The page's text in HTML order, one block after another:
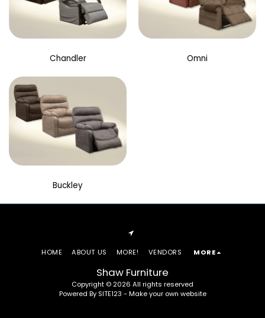
Chandler Omni
Buckley
Shaw Furniture
Copyright © 2026 All rights reserved
Powered By SITE123 - Make your own website
HOME ABOUT US MORE! VENDORS MORE